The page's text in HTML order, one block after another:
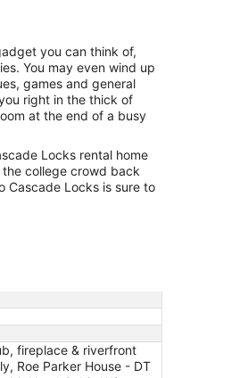
to
Aug
10
you can think of,
You may even wind up
games and general
right in the thick of
at the end of a busy
Locks rental home
college crowd back
Cascade Locks is sure to
fireplace & riverfront
Roe Parker House - DT